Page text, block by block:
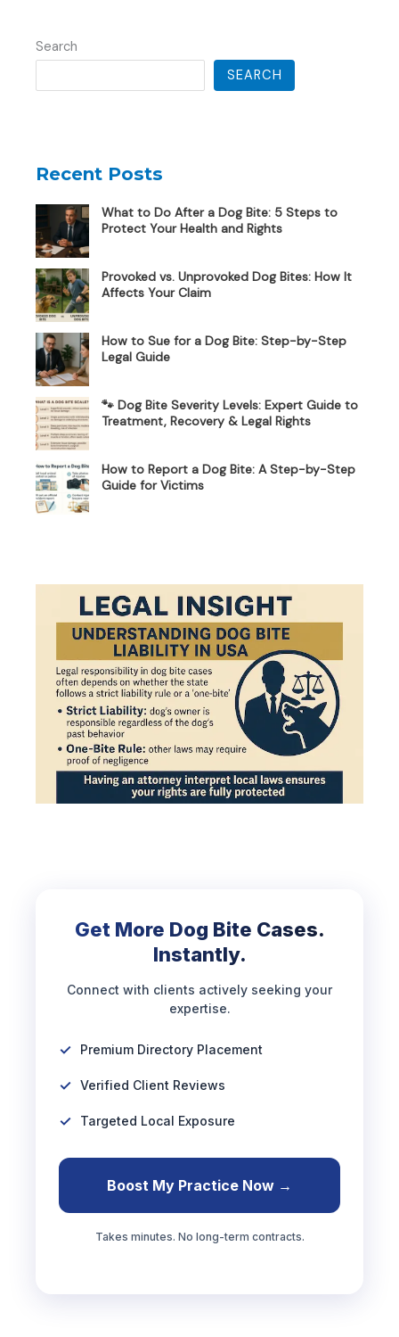
Search
SEARCH
Recent Posts
What to Do After a Dog Bite: 5 Steps to
Protect Your Health and Rights
Provoked vs. Unprovoked Dog Bites: How It
Affects Your Claim
How to Sue for a Dog Bite: Step-by-Step
Legal Guide
🐾 Dog Bite Severity Levels: Expert Guide to
Treatment, Recovery & Legal Rights
How to Report a Dog Bite: A Step-by-Step
Guide for Victims
Get More Dog Bite Cases.
Instantly.
Connect with clients actively seeking your
expertise.
Premium Directory Placement
Verified Client Reviews
Targeted Local Exposure
Boost My Practice Now →
Takes minutes. No long-term contracts.